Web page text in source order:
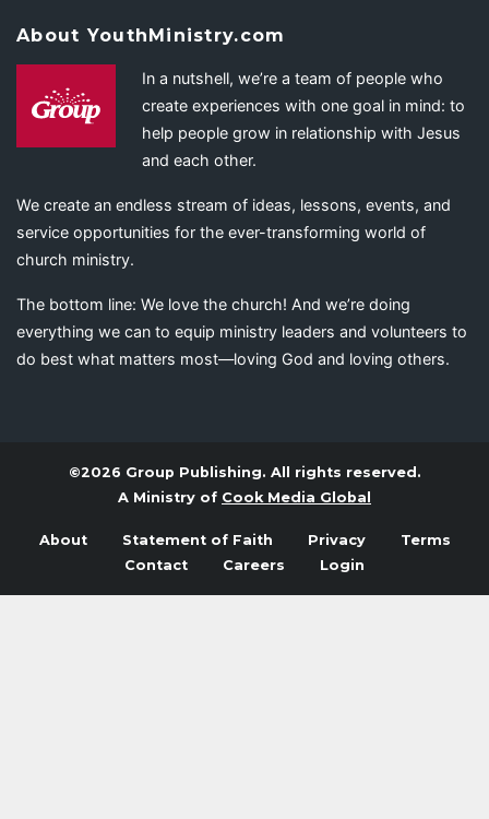
About YouthMinistry.com
In a nutshell, we’re a team of people who
create experiences with one goal in mind: to
help people grow in relationship with Jesus
and each other.
We create an endless stream of ideas, lessons, events, and
service opportunities for the ever-transforming world of
church ministry.
The bottom line: We love the church! And we’re doing
everything we can to equip ministry leaders and volunteers to
do best what matters most—loving God and loving others.
©2026 Group Publishing. All rights reserved.
A Ministry of Cook Media Global
About Statement of Faith Privacy
Terms
Contact
Careers Login